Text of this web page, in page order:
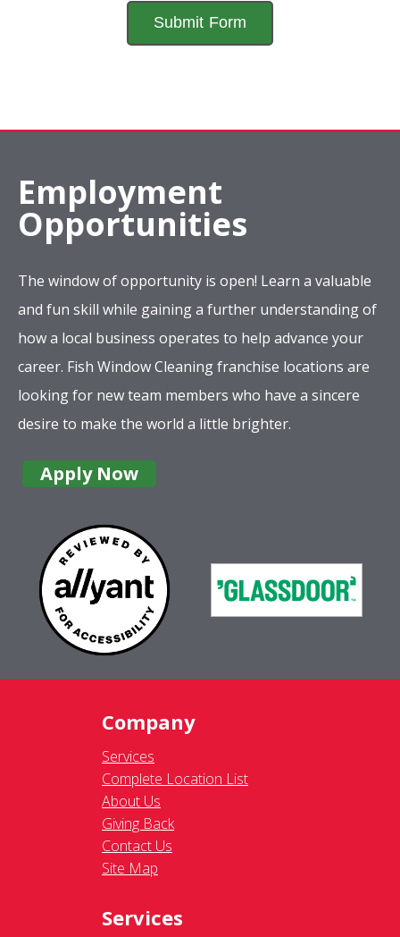
Employment
Opportunities
The window of opportunity is open! Learn a valuable
and fun skill while gaining a further understanding of
how a local business operates to help advance your
career. Fish Window Cleaning franchise locations are
looking for new team members who have a sincere
desire to make the world a little brighter.
Apply Now
Company
Services
Complete Location List
About Us
Giving Back
Contact Us
Site Map
Services